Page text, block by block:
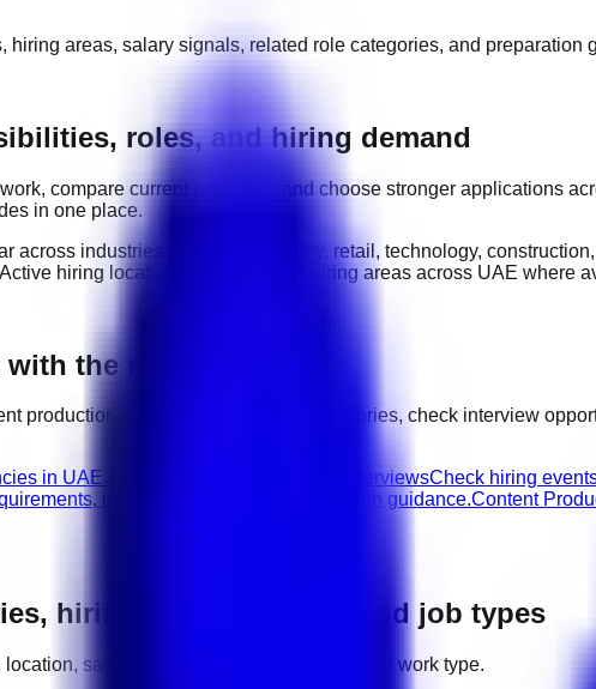
hiring areas, salary signals, related role categories, and preparation
roles, and hiring demand
compare current openings, and choose stronger applications
in one place.
across industries such as hospitality, retail, technology,
hiring locations include major hiring areas across UAE where
the right next step
production
jobs, compare related categories, check interview
in UAE. Content Production walk-in interviewsCheck hiring
interview advice, and career path guidance.Content
hiring areas, salaries, and job types
salary range, employer demand, and work type.